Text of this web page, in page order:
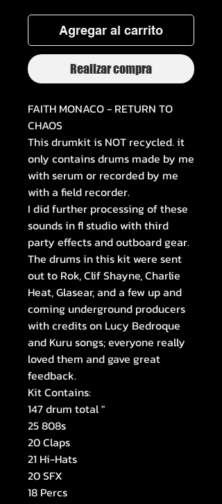
Agregar al carrito
Realizar compra
FAITH MONACO - RETURN TO
CHAOS
This drumkit is NOT recycled. it
only contains drums made by me
with serum or recorded by me
with a field recorder.
I did further processing of these
sounds in fl studio with third
party effects and outboard gear.
The drums in this kit were sent
out to Rok, Clif Shayne, Charlie
Heat, Glasear, and a few up and
coming underground producers
with credits on Lucy Bedroque
and Kuru songs; everyone really
loved them and gave great
feedback.
Kit Contains:
147 drum total "
25 808s
20 Claps
21 Hi-Hats
20 SFX
18 Percs